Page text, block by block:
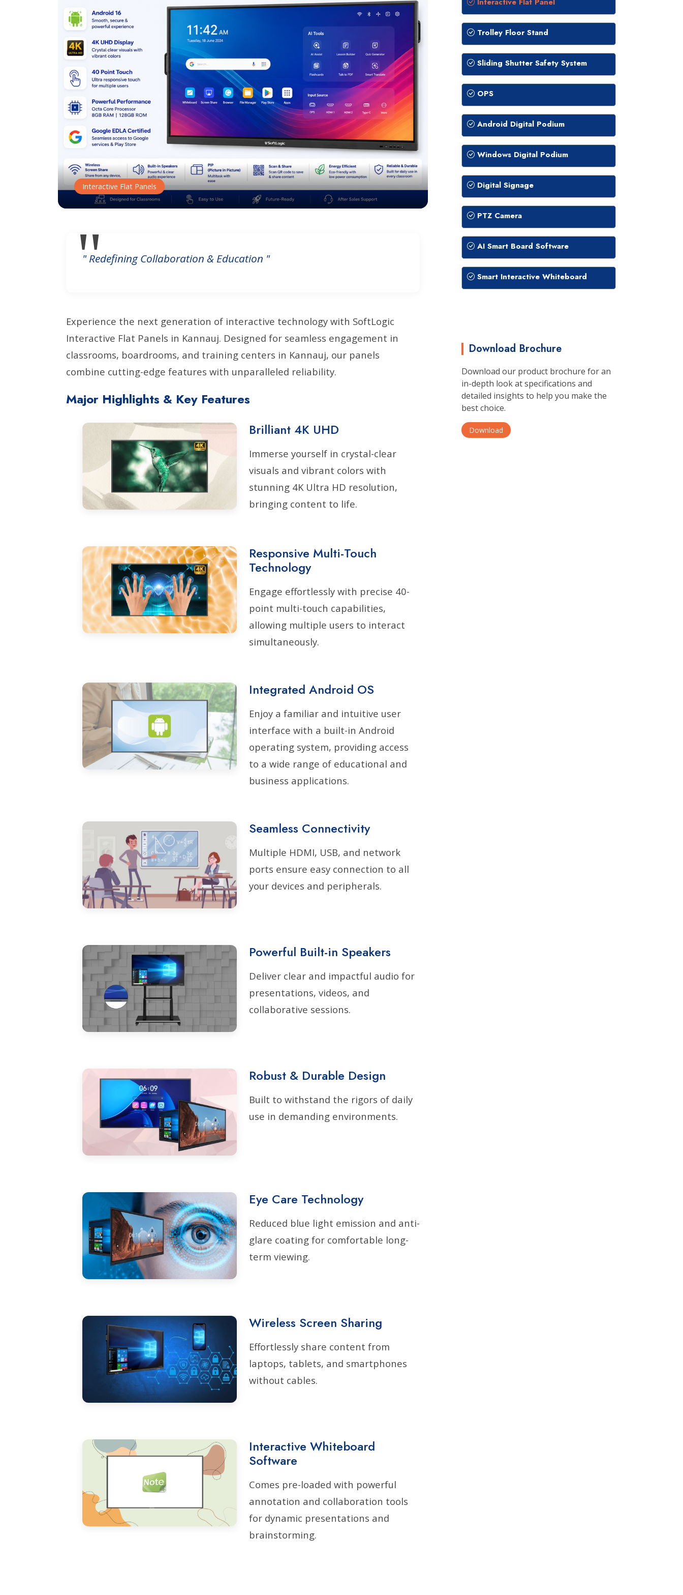
Interactive Flat Panels
" Redefining Collaboration & Education "
Experience the next generation of interactive technology with SoftLogic
Interactive Flat Panels in Kannauj. Designed for seamless engagement in
classrooms, boardrooms, and training centers in Kannauj, our panels
combine cutting-edge features with unparalleled reliability.
Major Highlights & Key Features
Brilliant 4K UHD
Immerse yourself in crystal-clear
visuals and vibrant colors with
stunning 4K Ultra HD resolution,
bringing content to life.
Responsive Multi-Touch
Technology
Engage effortlessly with precise 40-
point multi-touch capabilities,
allowing multiple users to interact
simultaneously.
Integrated Android OS
Enjoy a familiar and intuitive user
interface with a built-in Android
operating system, providing access
to a wide range of educational and
business applications.
Seamless Connectivity
Multiple HDMI, USB, and network
ports ensure easy connection to all
your devices and peripherals.
Powerful Built-in Speakers
Deliver clear and impactful audio for
presentations, videos, and
collaborative sessions.
Robust & Durable Design
Built to withstand the rigors of daily
use in demanding environments.
Eye Care Technology
Reduced blue light emission and anti-
glare coating for comfortable long-
term viewing.
Wireless Screen Sharing
Effortlessly share content from
laptops, tablets, and smartphones
without cables.
Interactive Whiteboard
Software
Comes pre-loaded with powerful
annotation and collaboration tools
for dynamic presentations and
brainstorming.
Trolley Floor Stand
Sliding Shutter Safety System
OPS
Android Digital Podium
Windows Digital Podium
Digital Signage
PTZ Camera
AI Smart Board Software
Smart Interactive Whiteboard
Download Brochure
Download our product brochure for an
in-depth look at specifications and
detailed insights to help you make the
best choice.
Download